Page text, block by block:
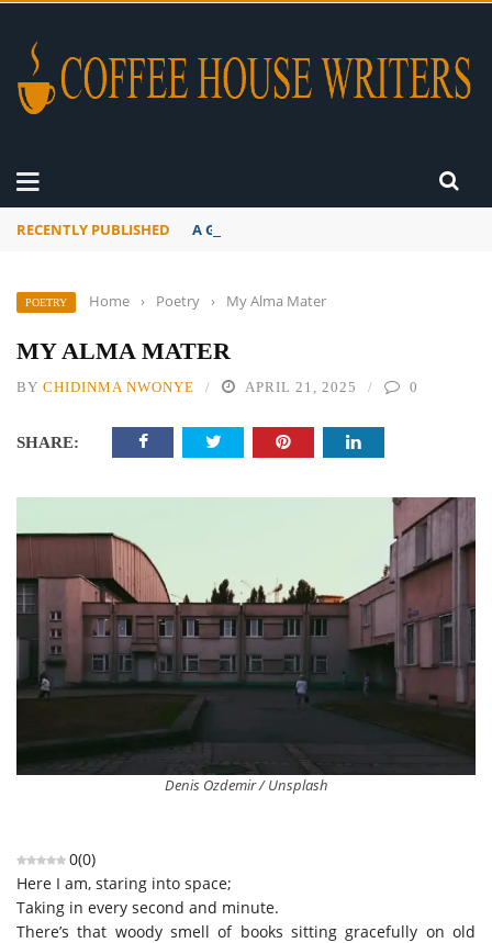
RECENTLY PUBLISHED A Global Suntan
POETRY Home › Poetry › My Alma Mater
MY ALMA MATER
BY CHIDINMA NWONYE APRIL 21, 2025 0
SHARE:
Denis Ozdemir / Unsplash
0(0)
Here I am, staring into space;
Taking in every second and minute.
There’s that woody smell of books sitting gracefully on old